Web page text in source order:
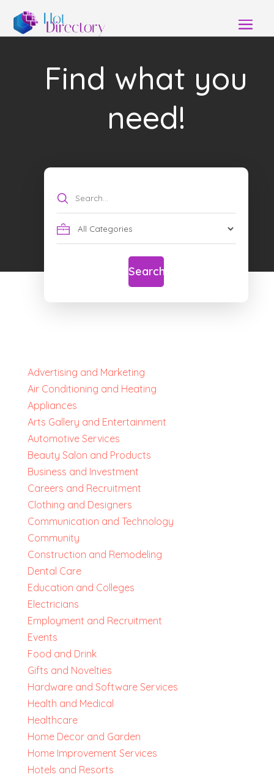
Find what you
need!
Search
for
Search
Advertising and Marketing
Air Conditioning and Heating
Appliances
Arts Gallery and Entertainment
Automotive Services
Beauty Salon and Products
Business and Investment
Careers and Recruitment
Clothing and Designers
Communication and Technology
Community
Construction and Remodeling
Dental Care
Education and Colleges
Electricians
Employment and Recruitment
Events
Food and Drink
Gifts and Novelties
Hardware and Software Services
Health and Medical
Healthcare
Home Decor and Garden
Home Improvement Services
Hotels and Resorts